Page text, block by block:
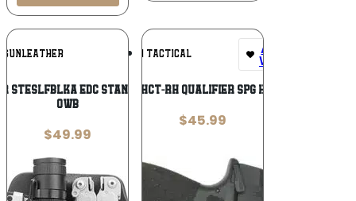
GUNLEATHER Add To
Wishlist
STESLFBLKA EDC Standard Easy Slide
OWB
$49.99
UM TACTICAL Add To
Wishlist
UM QU-SPD-HCT-RH QUALIFIER SPG HELLCAT RH
$45.99